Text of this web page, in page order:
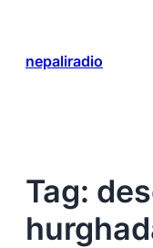
content
nepaliradio
Tag: